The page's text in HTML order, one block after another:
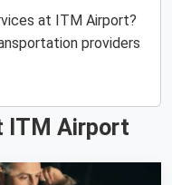
at ITM Airport?
providers
ITM Airport